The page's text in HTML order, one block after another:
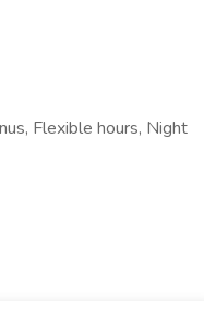
Flexible hours, Night